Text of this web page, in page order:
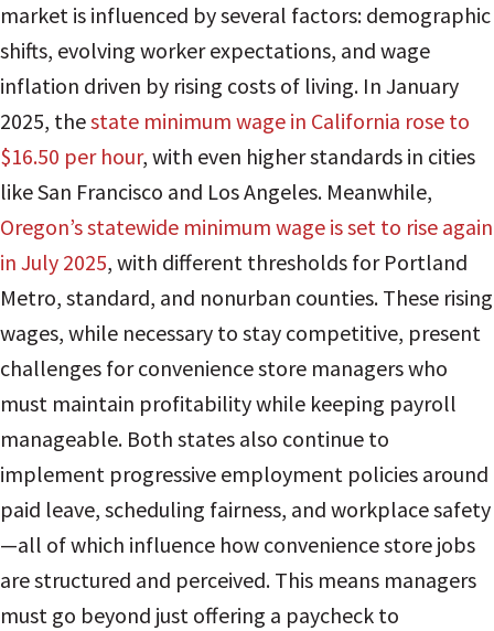
market is influenced by several factors: demographic
shifts, evolving worker expectations, and wage
inflation driven by rising costs of living. In January
2025, thestate minimum wage in California rose to
$16.50 per hour, with even higher standards in cities
like San Francisco and Los Angeles. Meanwhile,
Oregon’s statewide minimum wage is set to rise again
in July 2025, with different thresholds for Portland
Metro, standard, and nonurban counties. These rising
wages, while necessary to stay competitive, present
challenges for convenience store managers who
must maintain profitability while keeping payroll
manageable. Both states also continue to
implement progressive employment policies around
paid leave, scheduling fairness, and workplace safety
—all of which influence how convenience store jobs
are structured and perceived. This means managers
must go beyond just offering a paycheck to